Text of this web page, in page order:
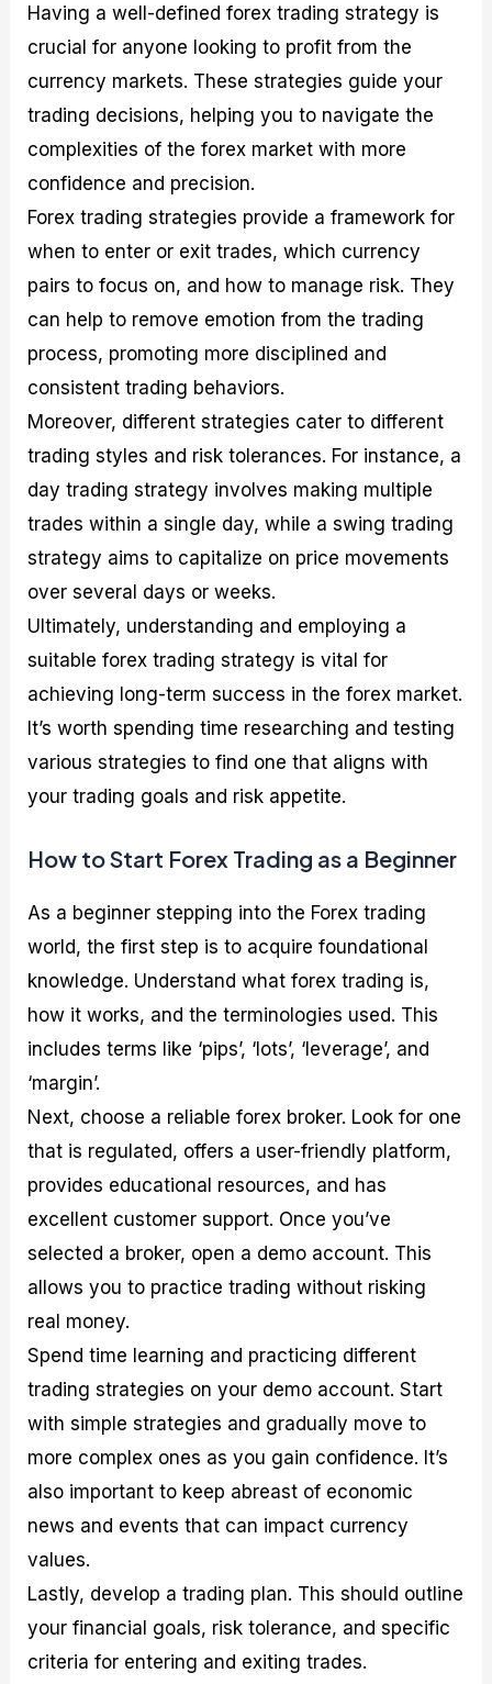
Having a well-defined forex trading strategy is
crucial for anyone looking to profit from the
currency markets. These strategies guide your
trading decisions, helping you to navigate the
complexities of the forex market with more
confidence and precision.
Forex trading strategies provide a framework for
when to enter or exit trades, which currency
pairs to focus on, and how to manage risk. They
can help to remove emotion from the trading
process, promoting more disciplined and
consistent trading behaviors.
Moreover, different strategies cater to different
trading styles and risk tolerances. For instance, a
day trading strategy involves making multiple
trades within a single day, while a swing trading
strategy aims to capitalize on price movements
over several days or weeks.
Ultimately, understanding and employing a
suitable forex trading strategy is vital for
achieving long-term success in the forex market.
It’s worth spending time researching and testing
various strategies to find one that aligns with
your trading goals and risk appetite.
How to Start Forex Trading as a Beginner
As a beginner stepping into the Forex trading
world, the first step is to acquire foundational
knowledge. Understand what forex trading is,
how it works, and the terminologies used. This
includes terms like ‘pips’, ‘lots’, ‘leverage’, and
‘margin’.
Next, choose a reliable forex broker. Look for one
that is regulated, offers a user-friendly platform,
provides educational resources, and has
excellent customer support. Once you’ve
selected a broker, open a demo account. This
allows you to practice trading without risking
real money.
Spend time learning and practicing different
trading strategies on your demo account. Start
with simple strategies and gradually move to
more complex ones as you gain confidence. It’s
also important to keep abreast of economic
news and events that can impact currency
values.
Lastly, develop a trading plan. This should outline
your financial goals, risk tolerance, and specific
criteria for entering and exiting trades.